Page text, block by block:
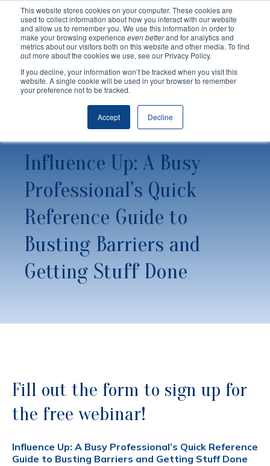
This website stores cookies on your computer. These cookies are
used to collect information about how you interact with our website
and allow us to remember you. We use this information in order to
make your browsing experience even betterand for analytics and
metrics about our visitors both on this website and other media. To find
out more about the cookies we use, see our Privacy Policy.
If you decline, your information won’t be tracked when you visit this
website. A single cookie will be used in your browser to remember
your preference not to be tracked.
Accept Decline
Influence Up: A Busy
Professional’s Quick
Reference Guide to
Busting Barriers and
Getting Stuff Done
Fill out the form to sign up for
the free webinar!
Influence Up: A Busy Professional’s Quick Reference
Guide to Busting Barriers and Getting Stuff Done